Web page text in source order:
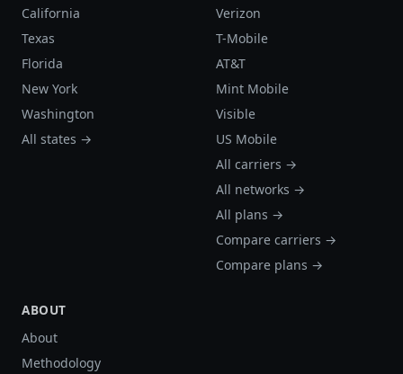
California
Texas
Florida
New York
Washington
All states →
Verizon
T-Mobile
AT&T
Mint Mobile
Visible
US Mobile
All carriers →
All networks →
All plans →
Compare carriers →
Compare plans →
ABOUT
About
Methodology